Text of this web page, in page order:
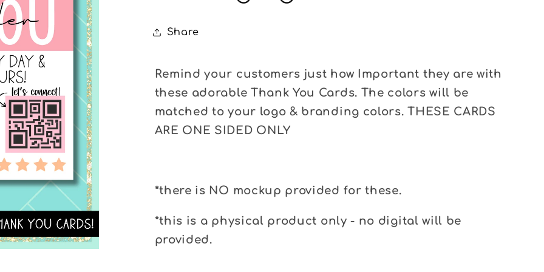
Share
Remind your customers just how Important they are with
these adorable Thank You Cards. The colors will be
matched to your logo & branding colors. THESE CARDS
ARE ONE SIDED ONLY
*there is NO mockup provided for these.
*this is a physical product only - no digital will be
provided.